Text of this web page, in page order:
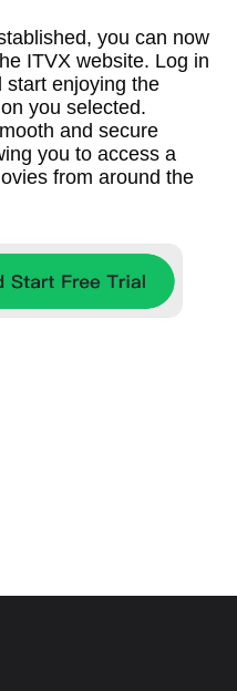
you can now
ITVX website. Log in
start enjoying the
you selected.
and secure
you to access a
from around the